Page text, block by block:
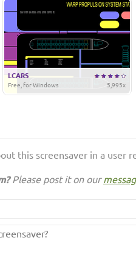
LCARS
5,995x
Free, for Windows
this screensaver in a user
Please post it on our